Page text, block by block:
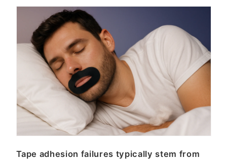
Tape adhesion failures typically stem from